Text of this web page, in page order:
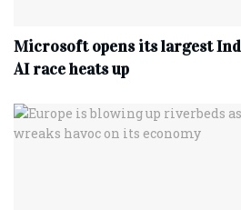
Microsoft opens its largest
AI race heats up